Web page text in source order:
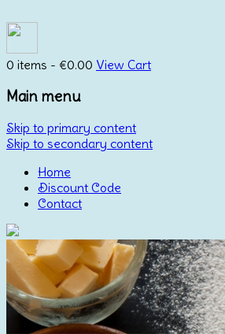
0 items - €0.00 View Cart
Main menu
Skip to primary content
Skip to secondary content
Home
Discount Code
Contact